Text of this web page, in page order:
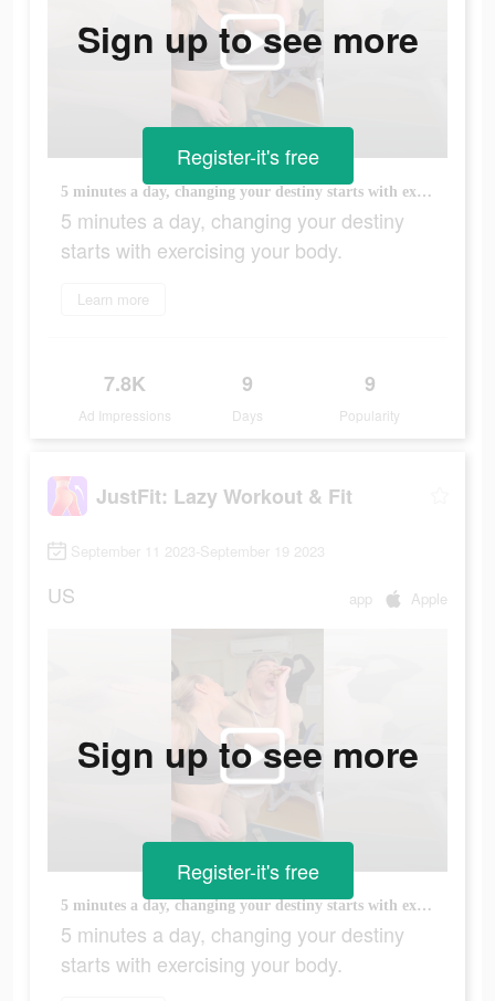
5 minutes a day, changing your destiny starts with exercising your body.
5 minutes a day, changing your destiny
starts with exercising your body.
Learn more
7.8K
Ad Impressions
9
Days
9
Popularity
Sign up to see more
Register-it's free
JustFit: Lazy Workout & Fit
September 11 2023-September 19 2023
US app Apple
5 minutes a day, changing your destiny starts with exercising your body.
5 minutes a day, changing your destiny
starts with exercising your body.
Sign up to see more
Register-it's free